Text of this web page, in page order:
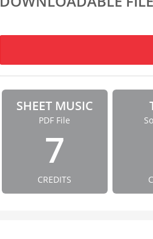
SHEET MUSIC
PDF File
7
CREDITS